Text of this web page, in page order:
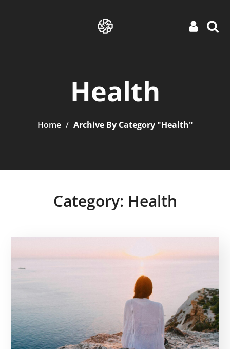
Health
Home Archive By Category "Health"
Category: Health